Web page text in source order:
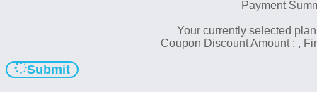
Payment
Your currently selected
Coupon Discount Amount : ,
Submit